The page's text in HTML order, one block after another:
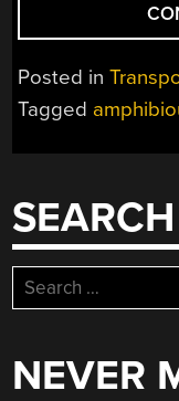
Posted in
Tagged
SEARCH
Search
for:
NEVER